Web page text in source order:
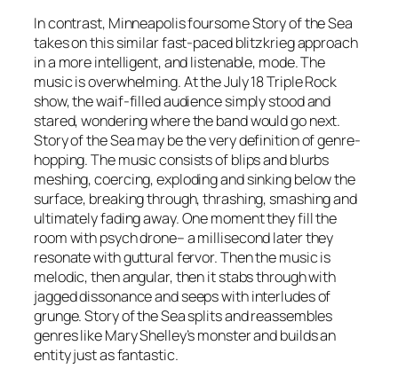
In contrast, Minneapolis foursome Story of the Sea
takes on this similar fast-paced blitzkrieg approach
in a more intelligent, and listenable, mode. The
music is overwhelming. At the July 18 Triple Rock
show, the waif-filled audience simply stood and
stared, wondering where the band would go next.
Story of the Sea may be the very definition of genre-
hopping. The music consists of blips and blurbs
meshing, coercing, exploding and sinking below the
surface, breaking through, thrashing, smashing and
ultimately fading away. One moment they fill the
room with psych drone– a millisecond later they
resonate with guttural fervor. Then the music is
melodic, then angular, then it stabs through with
jagged dissonance and seeps with interludes of
grunge. Story of the Sea splits and reassembles
genres like Mary Shelley’s monster and builds an
entity just as fantastic.